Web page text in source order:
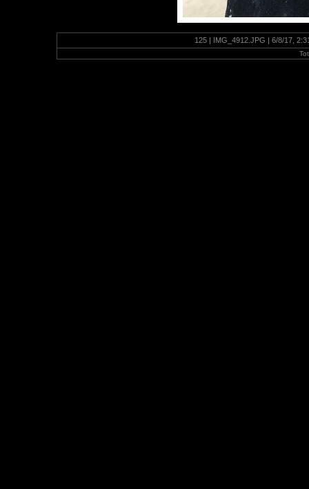
125 | IMG_4912.JPG | 6/8/17,